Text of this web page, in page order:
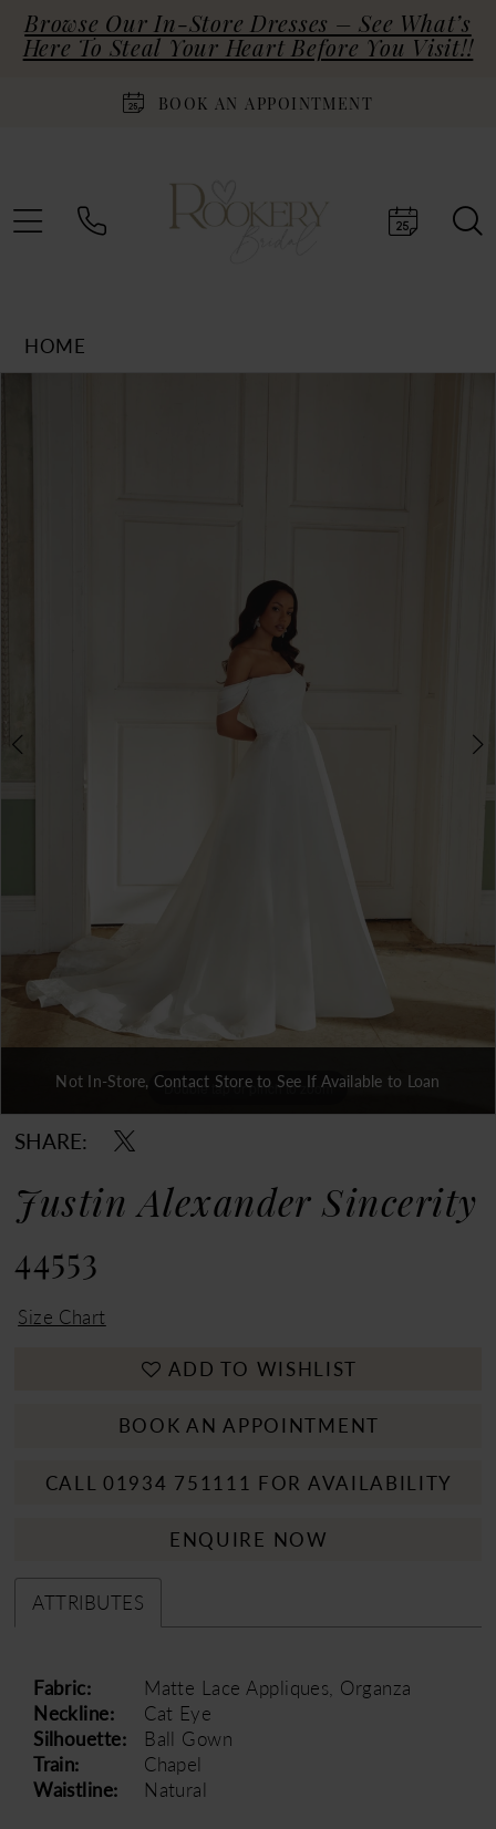
Browse Our In-Store Dresses – See What’s
Here To Steal Your Heart Before You Visit!!
BOOK AN APPOINTMENT
HOME
Double tap or pinch to zoom
Double tap or pinch to zoom
Double tap or pinch to zoom
Not In-Store, Contact Store to See If Available to Loan
SHARE:
Justin Alexander Sincerity
44553
Size Chart
ADD TO WISHLIST
BOOK AN APPOINTMENT
CALL 01934 751111 FOR AVAILABILITY
ENQUIRE NOW
ATTRIBUTES
Fabric:
Matte Lace Appliques, Organza
Neckline:
Cat Eye
Silhouette:
Ball Gown
Train:
Chapel
Waistline:
Natural